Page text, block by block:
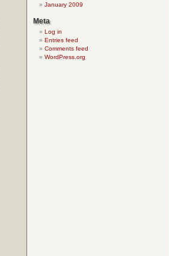
January 2009
Meta
Log in
Entries feed
Comments feed
WordPress.org